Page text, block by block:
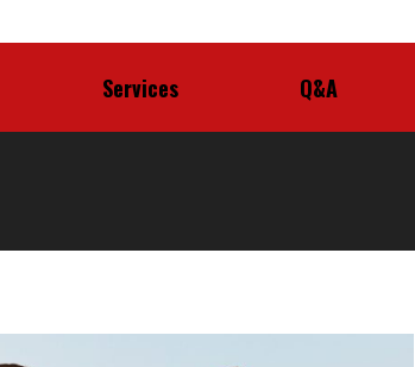
Services Q&A
Services Q&A